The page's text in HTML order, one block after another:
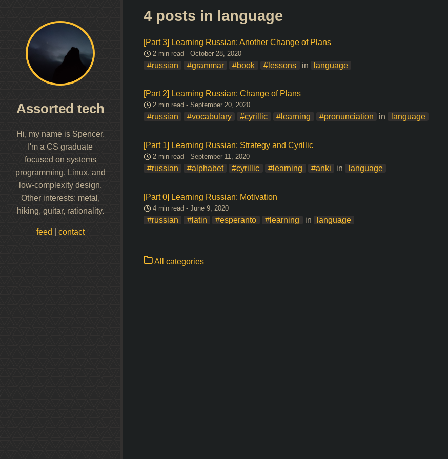
Assorted tech
Hi, my name is Spencer.
I'm a CS graduate
focused on systems
programming, Linux, and
low-complexity design.
Other interests: metal,
hiking, guitar, rationality.
feed contact
4 posts in language
[Part 3] Learning Russian: Another Change of Plans
2 min read - October 28, 2020
#russian #grammar #book #lessons in language
[Part 2] Learning Russian: Change of Plans
2 min read - September 20, 2020
#russian #vocabulary #cyrillic #learning #pronunciation in language
[Part 1] Learning Russian: Strategy and Cyrillic
2 min read - September 11, 2020
#russian #alphabet #cyrillic #learning #anki in language
[Part 0] Learning Russian: Motivation
4 min read - June 9, 2020
#russian #latin #esperanto #learning in language
All categories